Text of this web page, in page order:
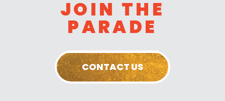
JOIN THE
PARADE
CONTACT US